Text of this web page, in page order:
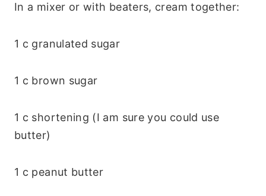
In a mixer or with beaters, cream together:
1 c granulated sugar
1 c brown sugar
1 c shortening (I am sure you could use
butter)
1 c peanut butter